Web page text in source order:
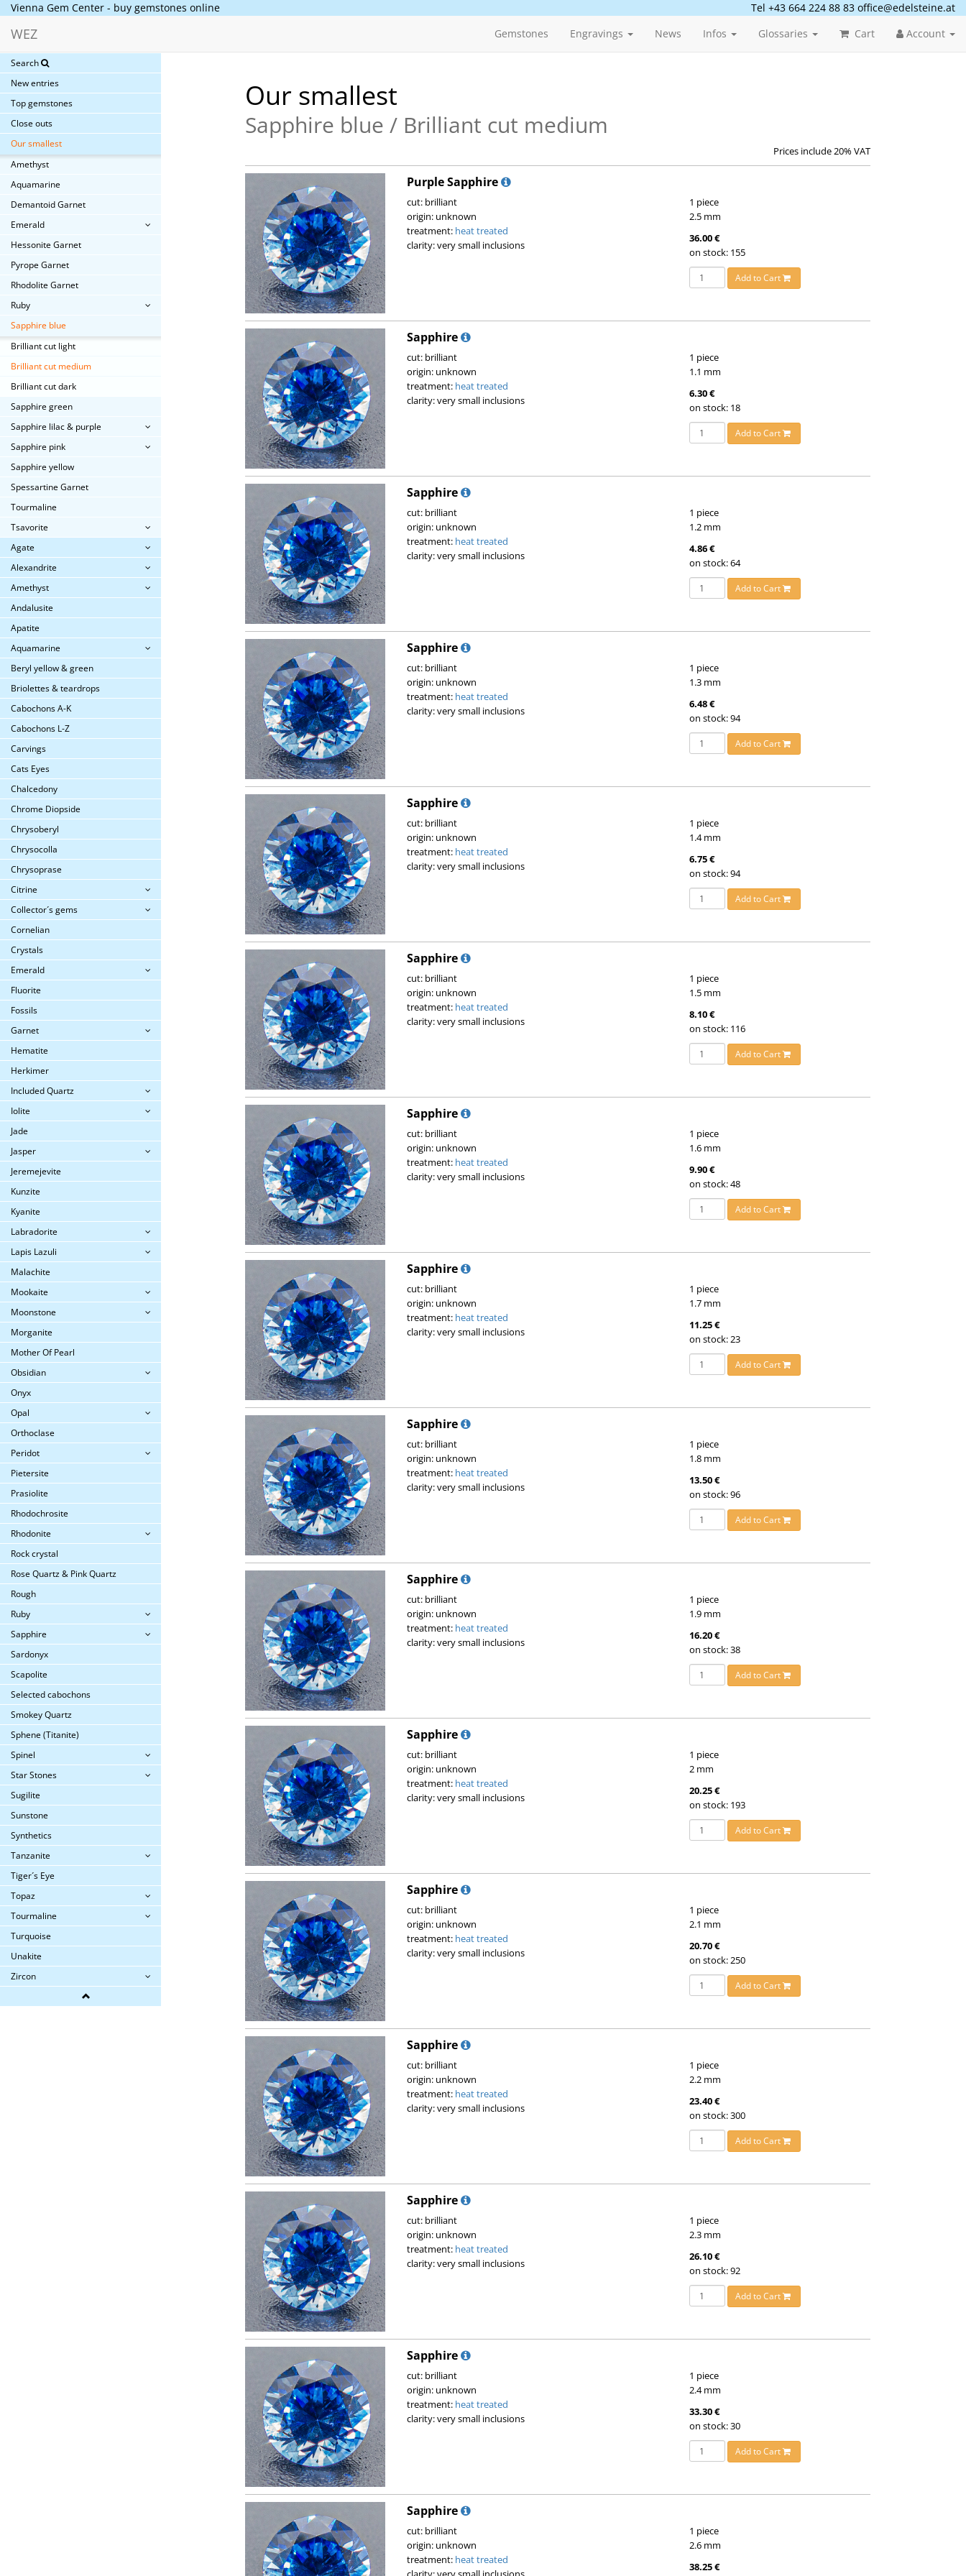
Vienna Gem Center - buy gemstones online Tel +43 664 224 88 83 office@edelsteine.at
WEZ Gemstones Engravings News Infos Glossaries Cart Account
Search
New entries
Top gemstones
Close outs
Our smallest
Amethyst
Aquamarine
Demantoid Garnet
Emerald
Hessonite Garnet
Pyrope Garnet
Rhodolite Garnet
Ruby
Sapphire blue
Brilliant cut light
Brilliant cut medium
Brilliant cut dark
Sapphire green
Sapphire lilac & purple
Sapphire pink
Sapphire yellow
Spessartine Garnet
Tourmaline
Tsavorite
Agate
Alexandrite
Amethyst
Andalusite
Apatite
Aquamarine
Beryl yellow & green
Briolettes & teardrops
Cabochons A-K
Cabochons L-Z
Carvings
Cats Eyes
Chalcedony
Chrome Diopside
Chrysoberyl
Chrysocolla
Chrysoprase
Citrine
Collector´s gems
Cornelian
Crystals
Emerald
Fluorite
Fossils
Garnet
Hematite
Herkimer
Included Quartz
Iolite
Jade
Jasper
Jeremejevite
Kunzite
Kyanite
Labradorite
Lapis Lazuli
Malachite
Mookaite
Moonstone
Morganite
Mother Of Pearl
Obsidian
Onyx
Opal
Orthoclase
Peridot
Pietersite
Prasiolite
Rhodochrosite
Rhodonite
Rock crystal
Rose Quartz & Pink Quartz
Rough
Ruby
Sapphire
Sardonyx
Scapolite
Selected cabochons
Smokey Quartz
Sphene (Titanite)
Spinel
Star Stones
Sugilite
Sunstone
Synthetics
Tanzanite
Tiger´s Eye
Topaz
Tourmaline
Turquoise
Unakite
Zircon
Our smallest
Sapphire blue / Brilliant cut medium
Prices include 20% VAT
Purple Sapphire
cut: brilliant
origin: unknown
treatment: heat treated
clarity: very small inclusions
1 piece
2.5 mm
36.00 €
on stock: 155
Add to Cart
Sapphire
cut: brilliant
origin: unknown
treatment: heat treated
clarity: very small inclusions
1 piece
1.1 mm
6.30 €
on stock: 18
Add to Cart
Sapphire
cut: brilliant
origin: unknown
treatment: heat treated
clarity: very small inclusions
1 piece
1.2 mm
4.86 €
on stock: 64
Add to Cart
Sapphire
cut: brilliant
origin: unknown
treatment: heat treated
clarity: very small inclusions
1 piece
1.3 mm
6.48 €
on stock: 94
Add to Cart
Sapphire
cut: brilliant
origin: unknown
treatment: heat treated
clarity: very small inclusions
1 piece
1.4 mm
6.75 €
on stock: 94
Add to Cart
Sapphire
cut: brilliant
origin: unknown
treatment: heat treated
clarity: very small inclusions
1 piece
1.5 mm
8.10 €
on stock: 116
Add to Cart
Sapphire
cut: brilliant
origin: unknown
treatment: heat treated
clarity: very small inclusions
1 piece
1.6 mm
9.90 €
on stock: 48
Add to Cart
Sapphire
cut: brilliant
origin: unknown
treatment: heat treated
clarity: very small inclusions
1 piece
1.7 mm
11.25 €
on stock: 23
Add to Cart
Sapphire
cut: brilliant
origin: unknown
treatment: heat treated
clarity: very small inclusions
1 piece
1.8 mm
13.50 €
on stock: 96
Add to Cart
Sapphire
cut: brilliant
origin: unknown
treatment: heat treated
clarity: very small inclusions
1 piece
1.9 mm
16.20 €
on stock: 38
Add to Cart
Sapphire
cut: brilliant
origin: unknown
treatment: heat treated
clarity: very small inclusions
1 piece
2 mm
20.25 €
on stock: 193
Add to Cart
Sapphire
cut: brilliant
origin: unknown
treatment: heat treated
clarity: very small inclusions
1 piece
2.1 mm
20.70 €
on stock: 250
Add to Cart
Sapphire
cut: brilliant
origin: unknown
treatment: heat treated
clarity: very small inclusions
1 piece
2.2 mm
23.40 €
on stock: 300
Add to Cart
Sapphire
cut: brilliant
origin: unknown
treatment: heat treated
clarity: very small inclusions
1 piece
2.3 mm
26.10 €
on stock: 92
Add to Cart
Sapphire
cut: brilliant
origin: unknown
treatment: heat treated
clarity: very small inclusions
1 piece
2.4 mm
33.30 €
on stock: 30
Add to Cart
Sapphire
cut: brilliant
origin: unknown
treatment: heat treated
1 piece
2.6 mm
38.25 €